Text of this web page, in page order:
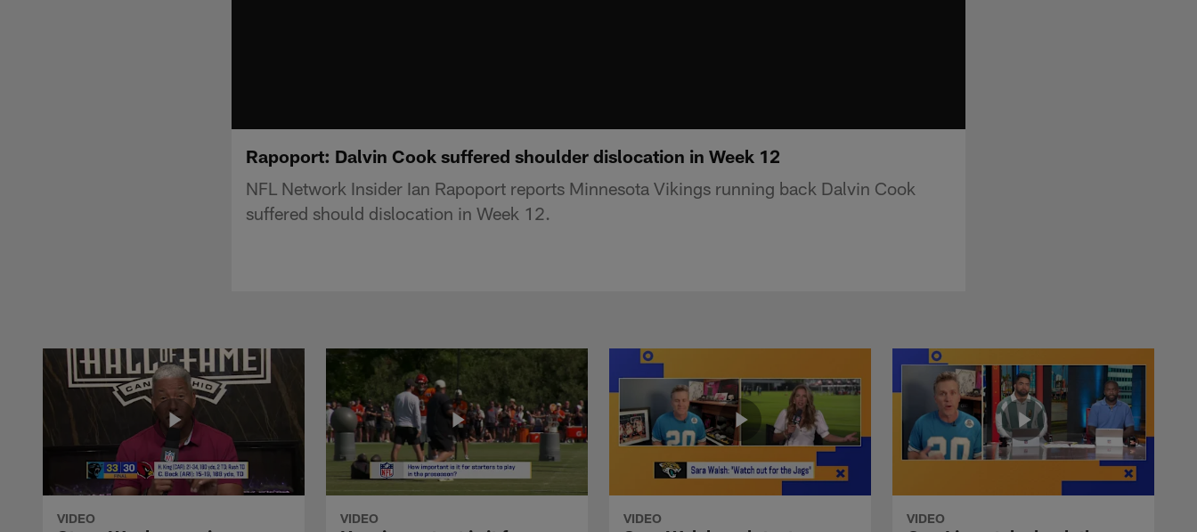
Rapoport: Dalvin Cook suffered shoulder dislocation in Week 12
NFL Network Insider Ian Rapoport reports Minnesota Vikings running back Dalvin Cook
suffered should dislocation in Week 12.
VIDEO VIDEO VIDEO VIDEO